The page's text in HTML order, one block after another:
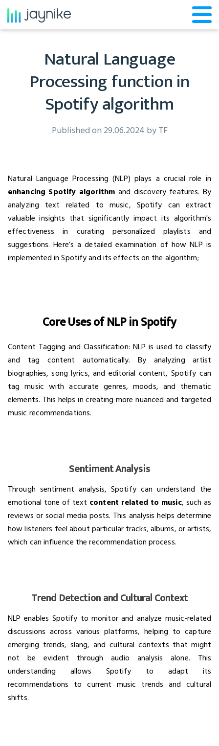
Natural Language
Processing function in
Spotify algorithm
Published on 29.06.2024 byTF
Natural Language Processing (NLP) plays a crucial role in
enhancing Spotify algorithm and discovery features. By
analyzing text related to music, Spotify can extract
valuable insights that significantly impact its algorithm's
effectiveness in curating personalized playlists and
suggestions. Here’s a detailed examination of how NLP is
implemented in Spotify and its effects on the algorithm;
Core Uses of NLP in Spotify
Content Tagging and Classification: NLP is used to classify
and tag content automatically. By analyzing artist
biographies, song lyrics, and editorial content, Spotify can
tag music with accurate genres, moods, and thematic
elements. This helps in creating more nuanced and targeted
music recommendations.
Sentiment Analysis
Through sentiment analysis, Spotify can understand the
emotional tone of text content related to music, such as
reviews or social media posts. This analysis helps determine
how listeners feel about particular tracks, albums, or artists,
which can influence the recommendation process.
Trend Detection and Cultural Context
NLP enables Spotify to monitor and analyze music-related
discussions across various platforms, helping to capture
emerging trends, slang, and cultural contexts that might
not be evident through audio analysis alone. This
understanding allows Spotify to adapt its
recommendations to current music trends and cultural
shifts.